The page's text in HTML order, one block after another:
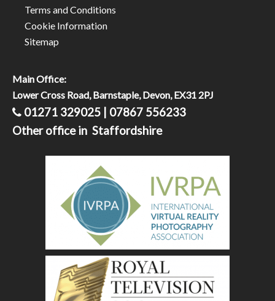
Terms and Conditions
Cookie Information
Sitemap
Main Office:
Lower Cross Road, Barnstaple, Devon, EX31 2PJ
01271 329025 | 07867 556233
Other office in Staffordshire